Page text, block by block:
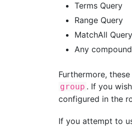
Terms Query
Range Query
MatchAll Query
Any
Furthermore,
group . If you
configured in the
If you attempt to